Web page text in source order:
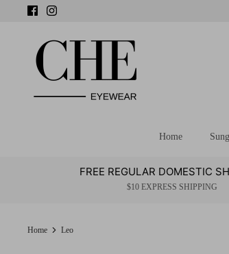
Home
FREE REGULAR DOMESTIC
$10 EXPRESS SHIPPING
Home Leo